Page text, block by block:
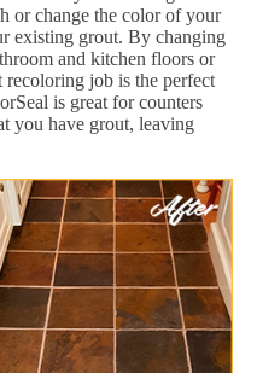
or change the color of your
existing grout. By changing
and kitchen floors or
job is the perfect
is great for counters
you have grout, leaving